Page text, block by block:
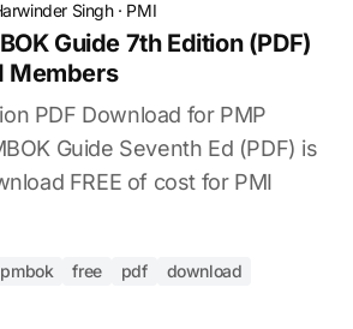
Singh· PMI
Guide 7th Edition (PDF)
Members
PDF Download for PMP
Guide Seventh Ed (PDF) is
FREE of cost for PMI
pmbok free pdf download